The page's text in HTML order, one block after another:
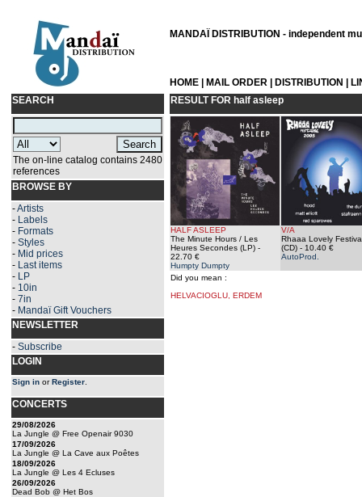
MANDAÏ DISTRIBUTION - independent
HOME MAIL ORDER DISTRIBUTION
SEARCH
The on-line catalog contains 2480
references
BROWSE BY
-Artists
- Labels
- Formats
- Styles
- Mid prices
- Last items
- LP
- 10in
- 7in
- Mandaï Gift Vouchers
NEWSLETTER
- Subscribe
LOGIN
Sign in orRegister
CONCERTS
29/08/2026
La Jungle @ Free Openair 9030
17/09/2026
La Jungle @ La Cave aux Poêtes
18/09/2026
La Jungle @ Les 4 Ecluses
26/09/2026
Dead Bob @ Het Bos
RESULT FOR half asleep
HALF ASLEEP
The Minute Hours / Les
Heures Secondes (LP) -
22.70 €
Humpty Dumpty
V/A
Rhaaa Lovely
(CD) - 10.40 €
AutoProd.
Did you mean :
HELVACIOGLU, ERDEM